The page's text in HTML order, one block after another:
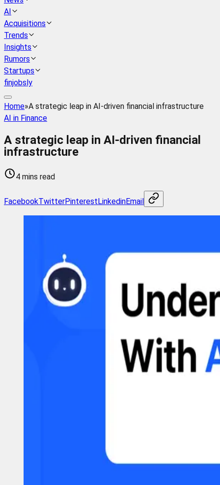
AI
Acquisitions
Trends
Insights
Rumors
Startups
finjobsly
Home»A strategic leap in AI-driven financial infrastructure
AI in Finance
A strategic leap in AI-driven financial
infrastructure
4 mins read
FacebookTwitterPinterestLinkedinEmail